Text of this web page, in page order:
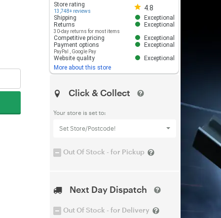
Store rating
13,748+ reviews 4.8
Store rating 4.8 out of 5
Shipping
Exceptional
Returns
30-day returns for most items
Exceptional
Competitive pricing
Exceptional
Payment options
PayPal Google Pay
Exceptional
Website quality
Exceptional
More about this store
Click & Collect
Your store is set to:
Set Store/Postcode!
Out Of Stock - for Pickup
Next Day Dispatch
Out Of Stock - for Delivery